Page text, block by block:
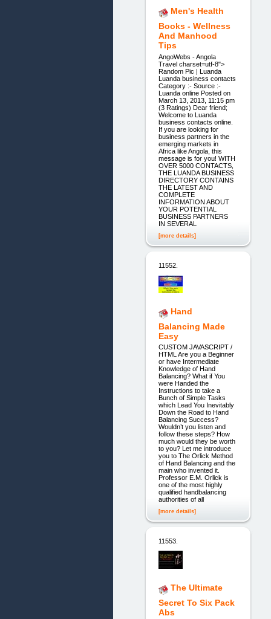
Men's Health
Books - Wellness
And Manhood
Tips
AngoWebs - Angola
Travel charset=utf-8">
Random Pic | Luanda
Luanda business contacts
Category :- Source :-
Luanda online Posted on
March 13, 2013, 11:15 pm
(3 Ratings) Dear friend;
Welcome to Luanda
business contacts online.
If you are looking for
business partners in the
emerging markets in
Africa like Angola, this
message is for you! WITH
OVER 5000 CONTACTS,
THE LUANDA BUSINESS
DIRECTORY CONTAINS
THE LATEST AND
COMPLETE
INFORMATION ABOUT
YOUR POTENTIAL
BUSINESS PARTNERS
IN SEVERAL
[more details]
11552.
Hand
Balancing Made
Easy
CUSTOM JAVASCRIPT /
HTML Are you a Beginner
or have Intermediate
Knowledge of Hand
Balancing? What if You
were Handed the
Instructions to take a
Bunch of Simple Tasks
which Lead You Inevitably
Down the Road to Hand
Balancing Success?
Wouldn’t you listen and
follow these steps? How
much would they be worth
to you? Let me introduce
you to The Orlick Method
of Hand Balancing and the
main who invented it.
Professor E.M. Orlick is
one of the most highly
qualified handbalancing
authorities of all
[more details]
11553.
The Ultimate
Secret To Six Pack
Abs